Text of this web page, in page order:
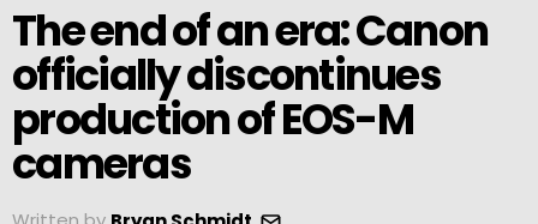
The end of an era: Canon
officially discontinues
production of EOS-M
cameras